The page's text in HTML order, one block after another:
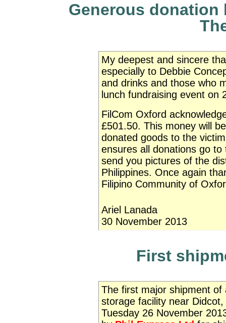
Generous
My deepest and sincere
especially to Debbie
and drinks and those who
lunch fundraising event on
FilCom Oxford
£501.50. This money will
donated goods to the
ensures all donations go
send you pictures of the
Philippines. Once again
Filipino Community of
Ariel Lanada
30 November 2013
First
The first major shipment
storage facility near
Tuesday 26 November